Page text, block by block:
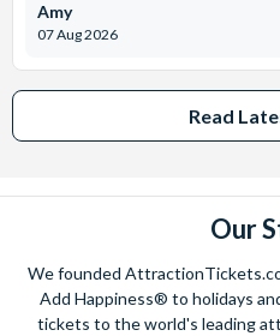
07 Aug 2026
Amy
Read
Our
We founded
Add Happiness® to holidays
tickets to the world's leading